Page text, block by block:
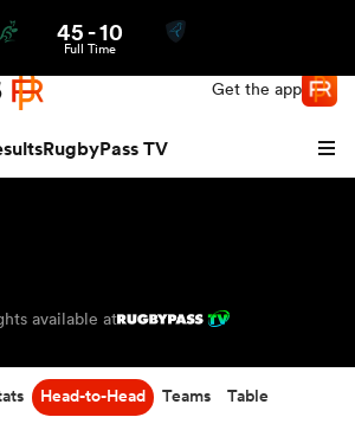
Get the app
RugbyPass TV
available at
45-10
Full Time
Head-to-Head Teams Table